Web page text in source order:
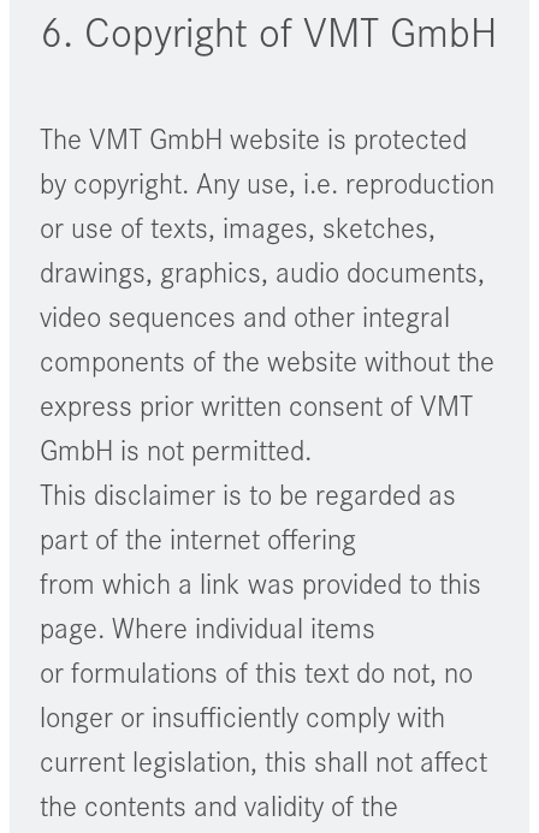
6. Copyright of VMT GmbH
The VMT GmbH website is protected
by copyright. Any use, i.e. reproduction
or use of texts, images, sketches,
drawings, graphics, audio documents,
video sequences and other integral
components of the website without the
express prior written consent of VMT
GmbH is not permitted.
This disclaimer is to be regarded as
part of the internet offering
from which a link was provided to this
page. Where individual items
or formulations of this text do not, no
longer or insufficiently comply with
current legislation, this shall not affect
the contents and validity of the